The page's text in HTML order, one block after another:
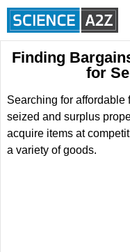
Finding
for
Searching for affordable
seized and surplus
acquire items at
a variety of goods.